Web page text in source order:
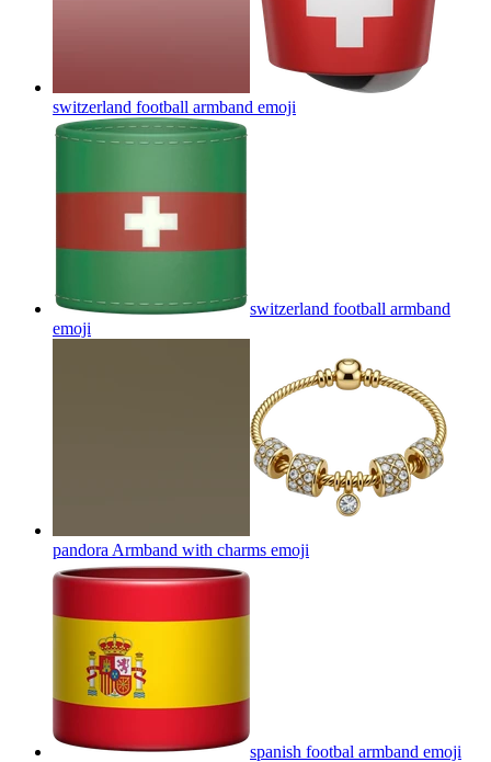
switzerland football armband emoji
switzerland football armband
emoji
pandora Armband with charms emoji
spanish footbal armband emoji